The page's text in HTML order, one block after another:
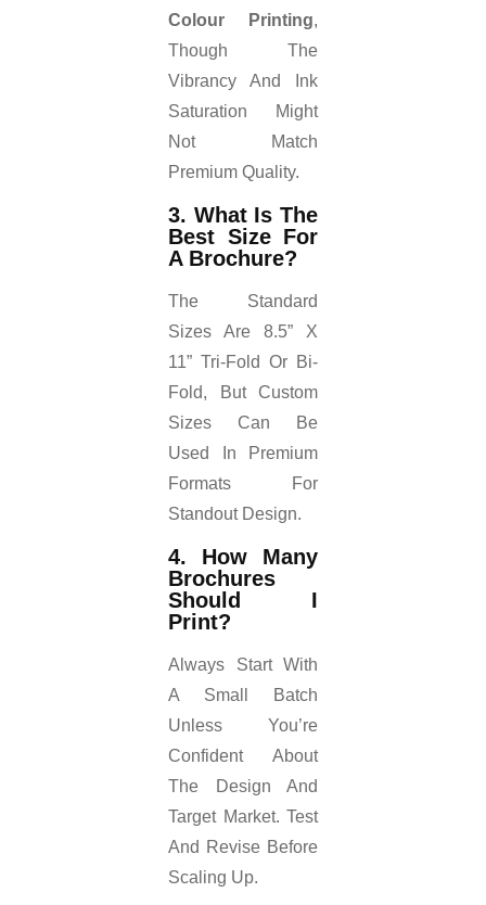
Colour Printing,
Though The
Vibrancy And Ink
Saturation Might
Not Match
Premium Quality.
3. What Is The
Best Size For
A Brochure?
The Standard
Sizes Are 8.5” X
11” Tri-Fold Or Bi-
Fold, But Custom
Sizes Can Be
Used In Premium
Formats For
Standout Design.
4. How Many
Brochures
Should I
Print?
Always Start With
A Small Batch
Unless You’re
Confident About
The Design And
Target Market. Test
And Revise Before
Scaling Up.